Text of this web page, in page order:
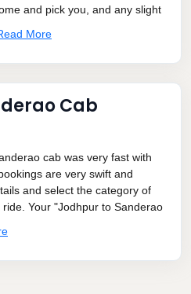
and pick you, and any slight
More
Cab
cab was very fast with
are very swift and
and select the category of
Your "Jodhpur to Sanderao